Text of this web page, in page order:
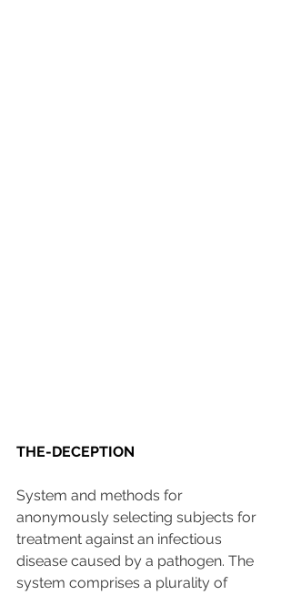
THE-DECEPTION
System and methods for
anonymously selecting subjects for
treatment against an infectious
disease caused by a pathogen. The
system comprises a plurality of